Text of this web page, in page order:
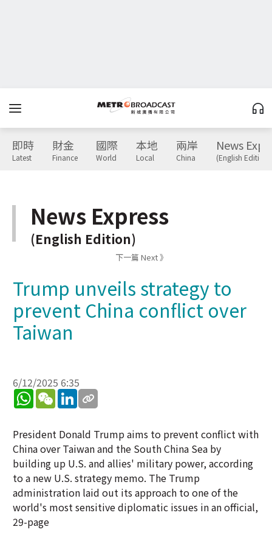
即時
Latest
財金
Finance
國際
World
本地
Local
兩岸
China
News
(English Edition)
News Express
(English Edition)
下一篇 Next 》
Trump unveils strategy to
prevent China conflict over
Taiwan
6/12/2025 6:35
WhatsApp
WeChatLinkedIn
President Donald Trump aims to prevent conflict with
China over Taiwan and the South China Sea by
building up U.S. and allies' military power, according
to a new U.S. strategy memo. The Trump
administration laid out its approach to one of the
world's most sensitive diplomatic issues in an official,
29-page